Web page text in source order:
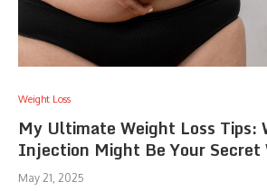
Weight Loss
My Ultimate Weight Loss Tips:
Injection Might Be Your Secret
May 21, 2025